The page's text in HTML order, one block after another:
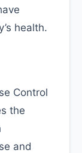
health.
Control
the
and